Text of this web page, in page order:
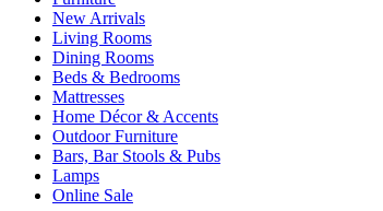
New Arrivals
Living Rooms
Dining Rooms
Beds & Bedrooms
Mattresses
Home Décor & Accents
Outdoor Furniture
Bars, Bar Stools & Pubs
Lamps
Online Sale